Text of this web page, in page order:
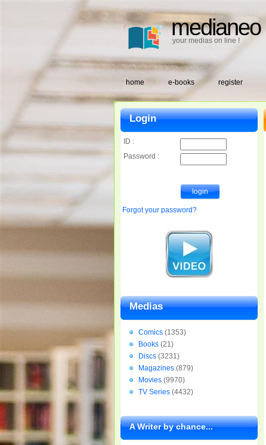
medianeo
your medias on line !
home e-books register
Login
ID :
Password :
Forgot your password?
Medias
Comics (1353)
Books (21)
Discs (3231)
Magazines (879)
Movies (9970)
TV Series (4432)
A Writer by chance...